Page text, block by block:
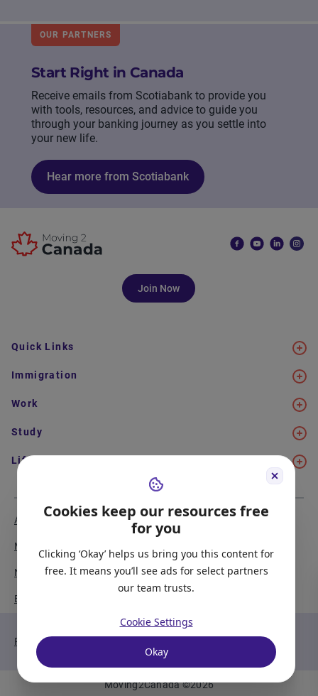
Cookies keep our resources free
for you
Clicking ‘Okay’ helps us bring you this content for
free. It means you’ll see ads for select partners
our team trusts.
Cookie Settings
Okay
OUR PARTNERS
Start Right in Canada
Receive emails from Scotiabank to provide you
with tools, resources, and advice to guide you
through your banking journey as you settle into
your new life.
Hear more from Scotiabank
Join Now
Quick Links
Immigration
Work
Study
Life in Canada
About Us
Media Coverage
Newsletter Signup
Become our Partner
Meet the Team
Report a Bug
Privacy Policy
Moving2Canada©2026